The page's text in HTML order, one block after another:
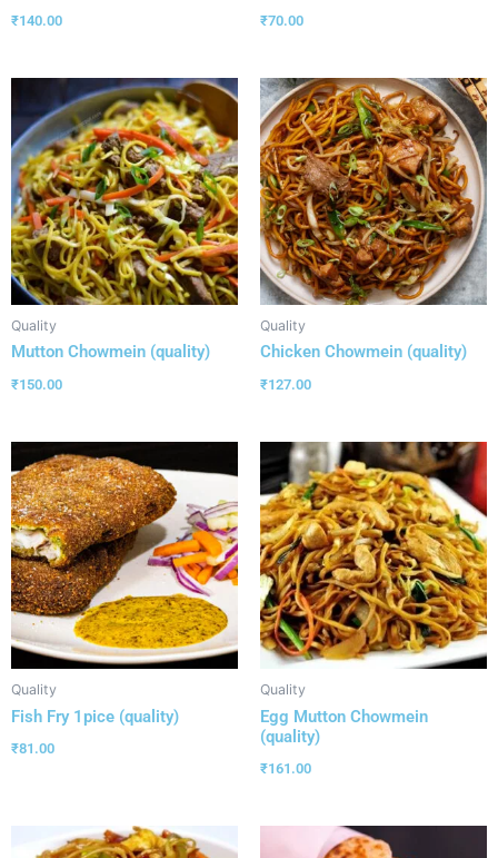
₹140.00 ₹70.00
Quality
Mutton Chowmein (quality)
₹150.00
Quality
Chicken Chowmein (quality)
₹127.00
Quality
Fish Fry 1pice (quality)
₹81.00
Quality
Egg Mutton Chowmein
(quality)
₹161.00